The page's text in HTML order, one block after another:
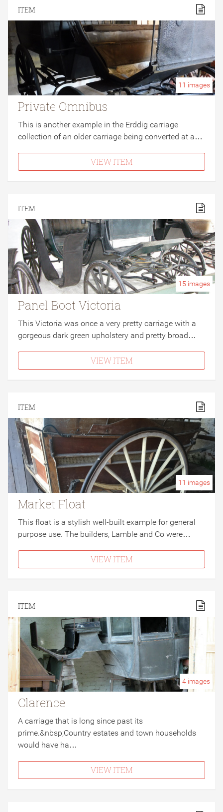
ITEM
11 images
Private Omnibus
This is another example in the Erddig carriage
collection of an older carriage being converted at a…
VIEW ITEM
ITEM
15 images
Panel Boot Victoria
This Victoria was once a very pretty carriage with a
gorgeous dark green upholstery and pretty broad…
VIEW ITEM
ITEM
11 images
Market Float
This float is a stylish well-built example for general
purpose use. The builders, Lamble and Co were…
VIEW ITEM
ITEM
4 images
Clarence
A carriage that is long since past its
prime.&nbsp;Country estates and town households
would have ha…
VIEW ITEM